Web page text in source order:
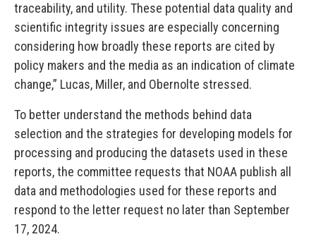
traceability, and utility. These potential data quality and
scientific integrity issues are especially concerning
considering how broadly these reports are cited by
policy makers and the media as an indication of climate
change,” Lucas, Miller, and Obernolte stressed.
To better understand the methods behind data
selection and the strategies for developing models for
processing and producing the datasets used in these
reports, the committee requests that NOAA publish all
data and methodologies used for these reports and
respond to the letter request no later than September
17, 2024.